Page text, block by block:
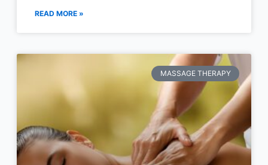
READ MORE »
MASSAGE THERAPY